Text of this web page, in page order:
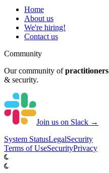
Home
About us
We're hiring!
Contact us
Community
Our community of practitioners
& security.
Join us on Slack →
System StatusLegalSecurity
Terms of UseSecurityPrivacy